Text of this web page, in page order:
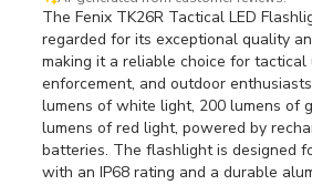
The Fenix TK26R Tactical LED
regarded for its exceptional quality
making it a reliable choice for tactical
enforcement, and outdoor
lumens of white light, 200 lumens of
lumens of red light, powered by
batteries. The flashlight is designed
with an IP68 rating and a durable